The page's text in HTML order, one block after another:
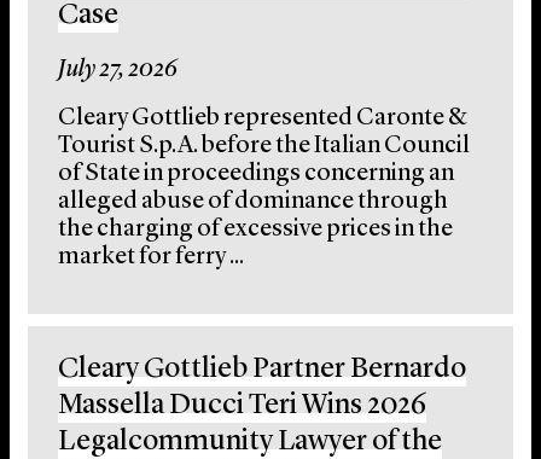
Case
July 27, 2026
Cleary Gottlieb represented Caronte &
Tourist S.p.A. before the Italian Council
of State in proceedings concerning an
alleged abuse of dominance through
the charging of excessive prices in the
market for ferry ...
Cleary Gottlieb Partner Bernardo
Massella Ducci Teri Wins 2026
Legalcommunity Lawyer of the